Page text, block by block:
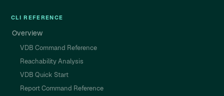
CLI REFERENCE
Overview
VDB Command Reference
Reachability Analysis
VDB Quick Start
Report Command Reference